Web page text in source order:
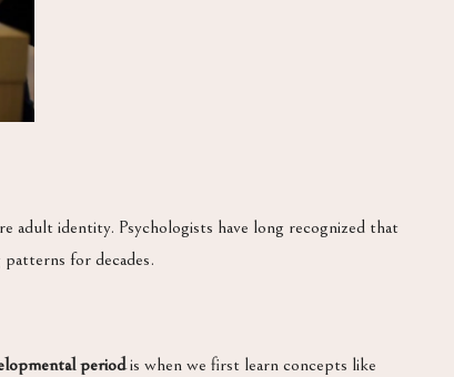
identity. Psychologists have long recognized that
for decades.
periodis when we first learn concepts like